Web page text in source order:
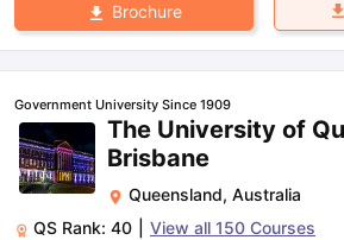
Brochure
Government University Since 1909
The University of
Brisbane
Queensland, Australia
QS Rank: 40 View all 150 Courses